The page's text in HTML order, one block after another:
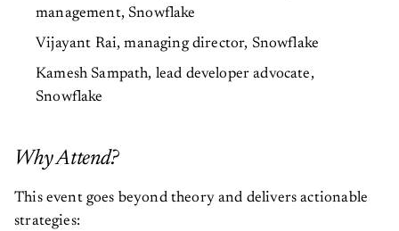
management, Snowflake
Vijayant Rai, managing director, Snowflake
Kamesh Sampath, lead developer advocate,
Snowflake
Why Attend?
This event goes beyond theory and delivers actionable
strategies: